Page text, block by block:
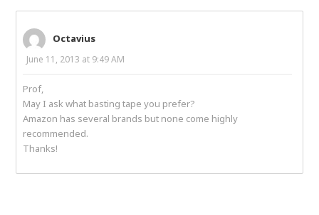
Octavius
June 11, 2013 at 9:49 AM
Prof,
May I ask what basting tape you prefer?
Amazon has several brands but none come highly
recommended.
Thanks!